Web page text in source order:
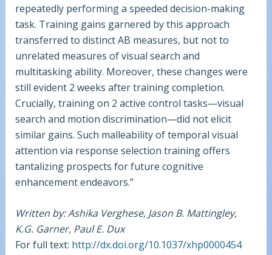
repeatedly performing a speeded decision-making
task. Training gains garnered by this approach
transferred to distinct AB measures, but not to
unrelated measures of visual search and
multitasking ability. Moreover, these changes were
still evident 2 weeks after training completion.
Crucially, training on 2 active control tasks—visual
search and motion discrimination—did not elicit
similar gains. Such malleability of temporal visual
attention via response selection training offers
tantalizing prospects for future cognitive
enhancement endeavors.”
Written by: Ashika Verghese, Jason B. Mattingley,
K.G. Garner, Paul E. Dux
For full text: http://dx.doi.org/10.1037/xhp0000454